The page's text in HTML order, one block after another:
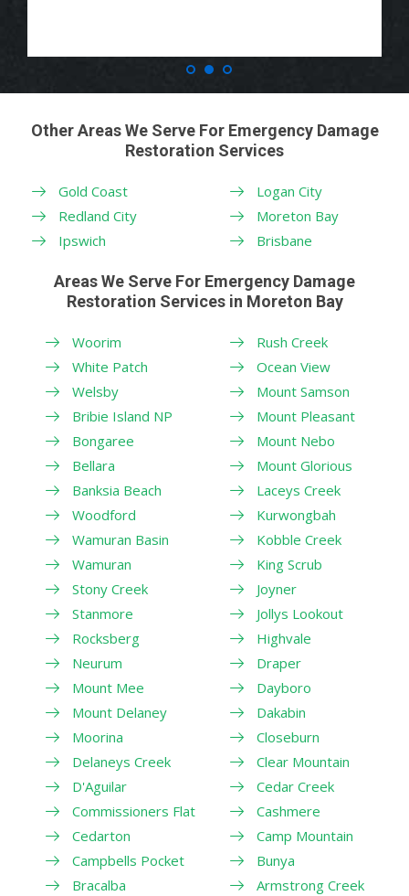
Other Areas We Serve For Emergency Damage
Restoration Services
Gold Coast
Redland City
Ipswich
Logan City
Moreton Bay
Brisbane
Areas We Serve For Emergency Damage
Restoration Services in Moreton Bay
Woorim
White Patch
Welsby
Bribie Island NP
Bongaree
Bellara
Banksia Beach
Woodford
Wamuran Basin
Wamuran
Stony Creek
Stanmore
Rocksberg
Neurum
Mount Mee
Mount Delaney
Moorina
Delaneys Creek
D'Aguilar
Commissioners Flat
Cedarton
Campbells Pocket
Bracalba
Rush Creek
Ocean View
Mount Samson
Mount Pleasant
Mount Nebo
Mount Glorious
Laceys Creek
Kurwongbah
Kobble Creek
King Scrub
Joyner
Jollys Lookout
Highvale
Draper
Dayboro
Dakabin
Closeburn
Clear Mountain
Cedar Creek
Cashmere
Camp Mountain
Bunya
Armstrong Creek